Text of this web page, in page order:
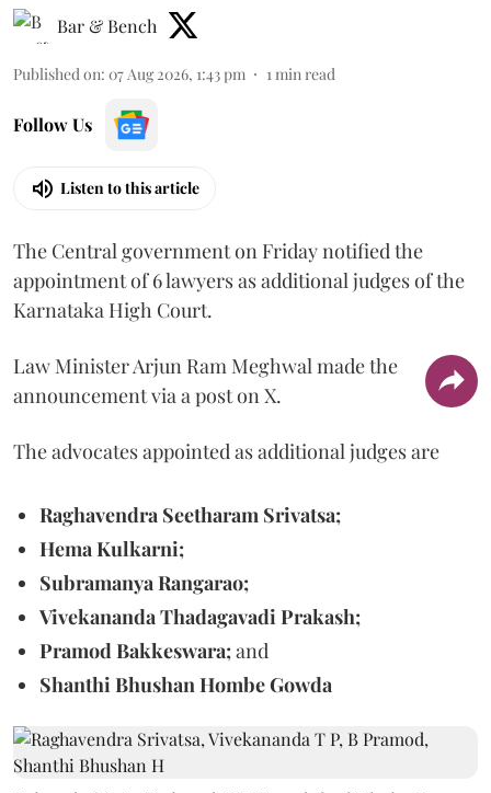
Bar & Bench
Published on: 07 Aug 2026, 1:43 pm 1 min read
Follow Us
Listen to this article
The Central government on Friday notified the
appointment of 6 lawyers as additional judges of the
Karnataka High Court.
Law Minister Arjun Ram Meghwal made the
announcement via a post on X.
The advocates appointed as additional judges are
Raghavendra Seetharam Srivatsa;
Hema Kulkarni;
Subramanya Rangarao;
Vivekananda Thadagavadi Prakash;
Pramod Bakkeswara;and
Shanthi Bhushan Hombe Gowda